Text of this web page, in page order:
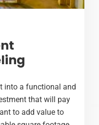
into a functional and
that will pay
to add value to